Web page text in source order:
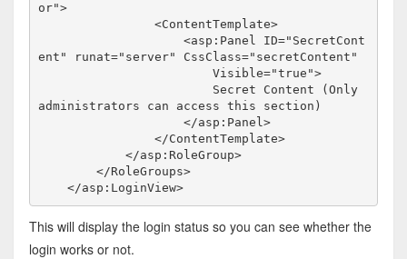
or">
<ContentTemplate>
<asp:Panel ID="SecretCont
ent"
runat="server" CssClass="secretContent"
Visible="true">
administrators can access this section)
</asp:Panel>
</ContentTemplate>
</asp:RoleGroup>
</RoleGroups>
</asp:LoginView>
This will display the login status so you can see whether the
login works or not.